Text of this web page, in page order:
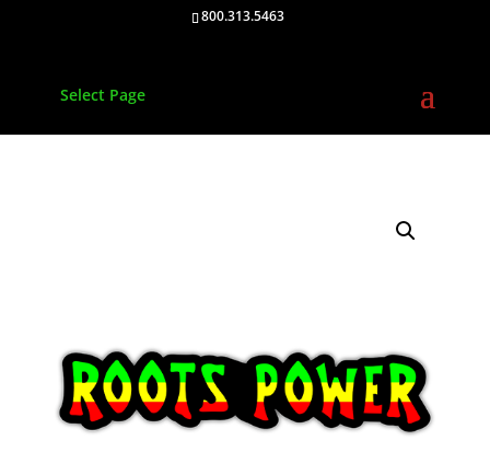
800.313.5463
Select Page